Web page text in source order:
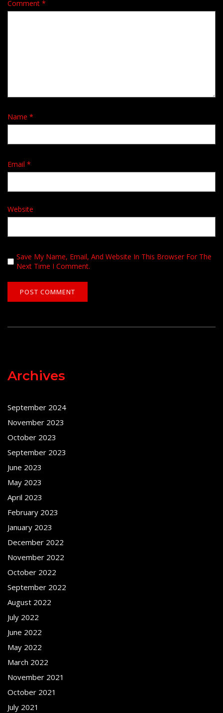
Comment *
Name *
Email *
Website
Save My Name, Email, And Website In This Browser For The
Next Time I Comment.
Archives
September 2024
November 2023
October 2023
September 2023
June 2023
May 2023
April 2023
February 2023
January 2023
December 2022
November 2022
October 2022
September 2022
August 2022
July 2022
June 2022
May 2022
March 2022
November 2021
October 2021
July 2021